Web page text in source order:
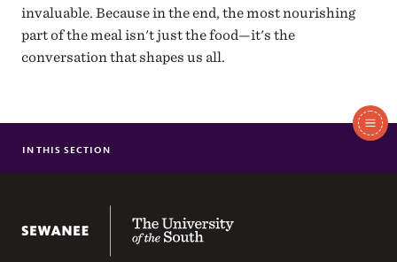
invaluable. Because in the end, the most nourishing
part of the meal isn't just the food—it's the
conversation that shapes us all.
Section
DIALOGUE ACROSS DIFFERENCE PROGRAM OVERVIEW
IN THIS SECTION